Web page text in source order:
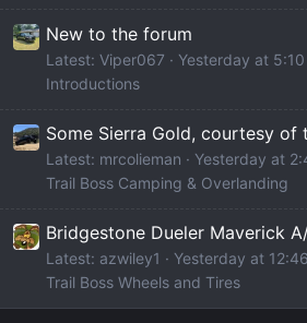
New to the forum
Latest: Viper067
Yesterday at 5:10
Introductions
Some Sierra Gold, courtesy of
Latest: mrcolieman
Yesterday at
Trail Boss Camping & Overlanding
Bridgestone Dueler Maverick
Latest: azwiley1
Yesterday at
Trail Boss Wheels and Tires